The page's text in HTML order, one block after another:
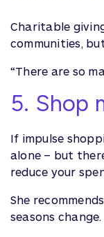
Charitable
communities,
“There are so
5. Shop
If impulse
alone – but
reduce your
She
seasons change.